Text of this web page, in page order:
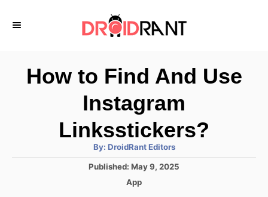
How to Find And Use
Instagram
Linksstickers?
By: A
t
h
DroidRant Editors
P
Published: May 9, 2025
C
App